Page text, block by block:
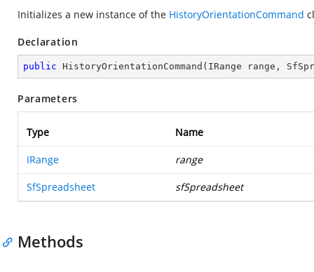
Initializes a new instance of the HistoryOrientationCommand
Declaration
public HistoryOrientationCommand ( IRange range,
Parameters
Type Name
IRange range
SfSpreadsheet sfSpreadsheet
Methods